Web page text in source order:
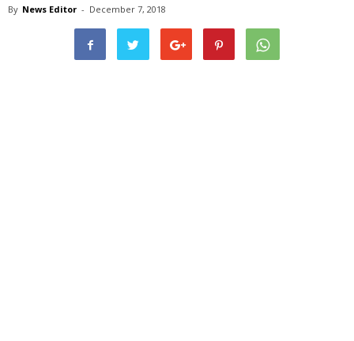
By News Editor - December 7, 2018